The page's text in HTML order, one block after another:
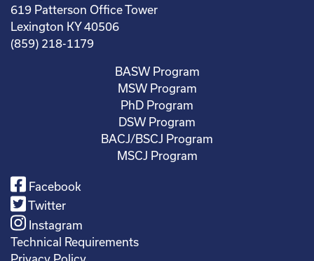
619 Patterson Office Tower
Lexington KY 40506
(859) 218-1179
BASW Program
MSW Program
PhD Program
DSW Program
BACJ/BSCJ Program
MSCJ Program
Facebook
Twitter
Instagram
Technical Requirements